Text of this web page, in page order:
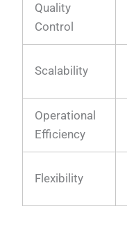
Quality
Control
Scalability
Operational
Efficiency
Flexibility